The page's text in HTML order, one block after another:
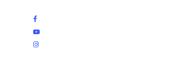
facebook
youtube
instagram